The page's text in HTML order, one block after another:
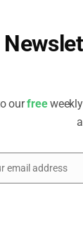
ourfree
email address